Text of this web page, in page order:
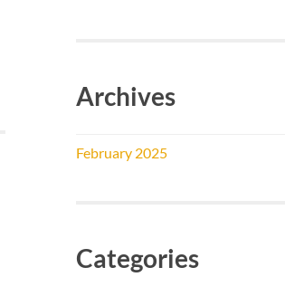
Archives
February 2025
Categories